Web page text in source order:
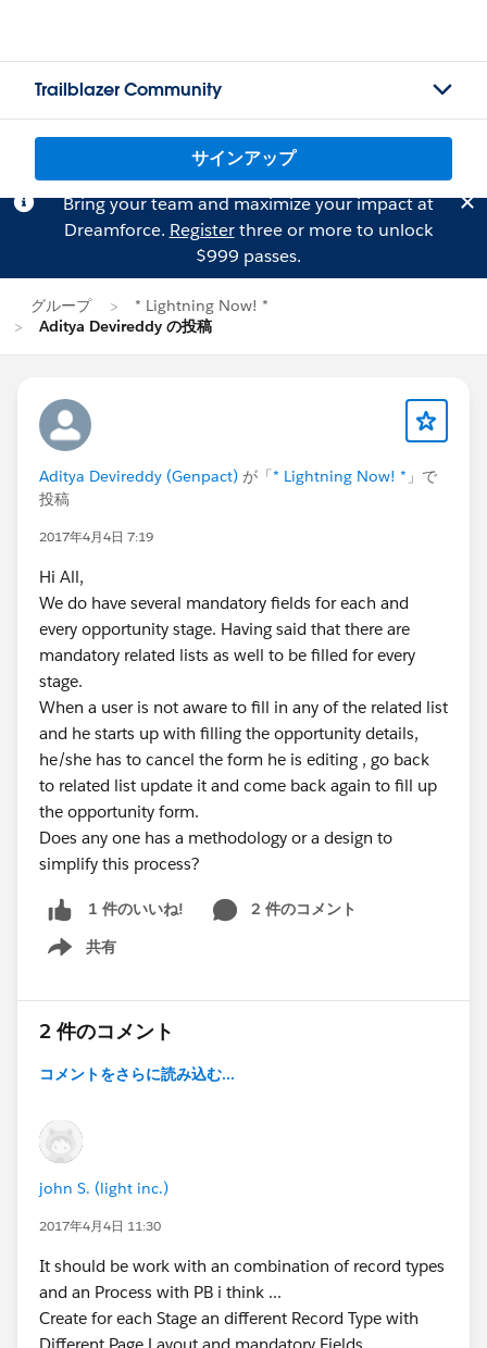
Trailblazer Community
サインアップ
Bring your team and maximize your impact at
Dreamforce. Registerthree or more to unlock
$999 passes.
グループ
* Lightning Now! *
Aditya Devireddy の投稿
Aditya Devireddy (Genpact) が「* Lightning Now! * 」で
投稿
2017年4月4日 7:19
Hi All,
We do have several mandatory fields for each and
every opportunity stage. Having said that there are
mandatory related lists as well to be filled for every
stage.
When a user is not aware to fill in any of the related list
and he starts up with filling the opportunity details,
he/she has to cancel the form he is editing , go back
to related list update it and come back again to fill up
the opportunity form.
Does any one has a methodology or a design to
simplify this process?
1 件のいいね!
2 件のコメント
共有
Show menu
2 件のコメント
コメントをさらに読み込む...
john S. (light inc.)
2017年4月4日 11:30
It should be work with an combination of record types
and an Process with PB i think ...
Create for each Stage an different Record Type with